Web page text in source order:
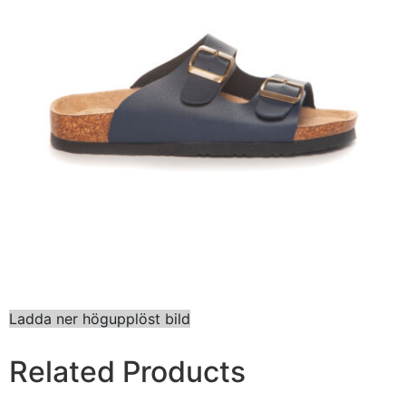
Ladda ner högupplöst bild
Related Products